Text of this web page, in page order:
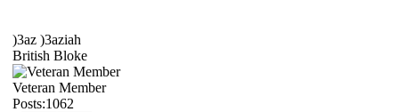
)3az )3aziah
British Bloke
Veteran Member
Posts:1062